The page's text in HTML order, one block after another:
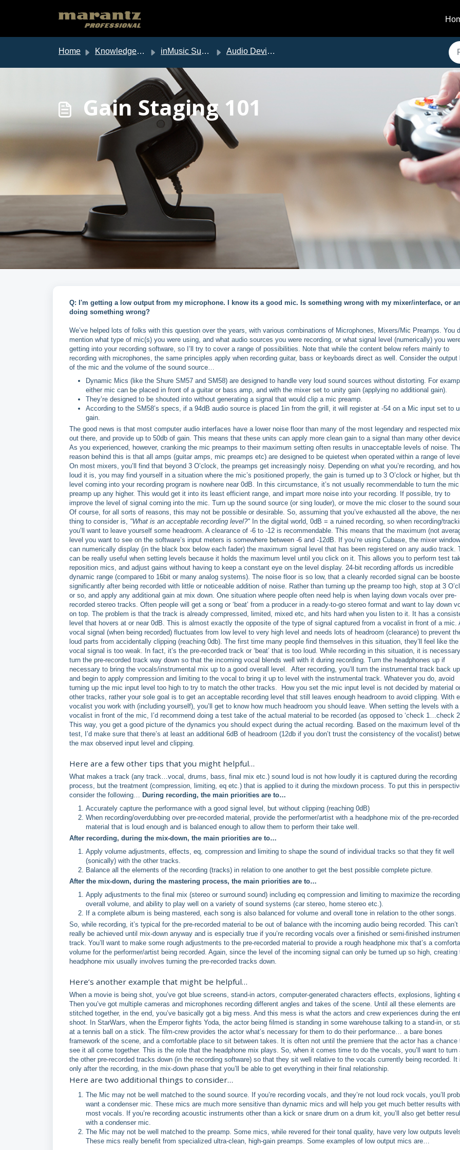
Home Knowledge base inMusic Support Audio Device Troubleshooting
Gain Staging 101
Q: I'm getting a low output from my microphone. I know its a good mic. Is something wrong with my mixer/interface, or
doing something wrong?
We’ve helped lots of folks with this question over the years, with various combinations of Microphones, Mixers/Mic Preamps. You
mention what type of mic(s) you were using, and what audio sources you were recording, or what signal level (numerically) you
getting into your recording software, so I’ll try to cover a range of possibilities. Note that while the content below refers mainly to
recording with microphones, the same principles apply when recording guitar, bass or keyboards direct as well. Consider the output
of the mic and the volume of the sound source…
Dynamic Mics (like the Shure SM57 and SM58) are designed to handle very loud sound sources without distorting. For
either mic can be placed in front of a guitar or bass amp, and with the mixer set to unity gain (applying no additional gain).
They’re designed to be shouted into without generating a signal that would clip a mic preamp.
According to the SM58’s specs, if a 94dB audio source is placed 1in from the grill, it will register at -54 on a Mic input set to
gain.
The good news is that most computer audio interfaces have a lower noise floor than many of the most legendary and respected
out there, and provide up to 50db of gain. This means that these units can apply more clean gain to a signal than many other
As you experienced, however, cranking the mic preamps to their maximum setting often results in unacceptable levels of noise.
reason behind this is that all amps (guitar amps, mic preamps etc) are designed to be quietest when operated within a range of
On most mixers, you’ll find that beyond 3 O’clock, the preamps get increasingly noisy. Depending on what you’re recording, and
loud it is, you may find yourself in a situation where the mic’s positioned properly, the gain is turned up to 3 O’clock or higher, but
level coming into your recording program is nowhere near 0dB. In this circumstance, it’s not usually recommendable to turn the mic
preamp up any higher. This would get it into its least efficient range, and impart more noise into your recording. If possible, try to
improve the level of signal coming into the mic. Turn up the sound source (or sing louder), or move the mic closer to the sound
Of course, for all sorts of reasons, this may not be possible or desirable. So, assuming that you’ve exhausted all the above, the
thing to consider is, "What is an acceptable recording level?" In the digital world, 0dB = a ruined recording, so when recording/
you’ll want to leave yourself some headroom. A clearance of -6 to -12 is recommendable. This means that the maximum (not
level you want to see on the software’s input meters is somewhere between -6 and -12dB. If you’re using Cubase, the mixer
can numerically display (in the black box below each fader) the maximum signal level that has been registered on any audio track.
can be really useful when setting levels because it holds the maximum level until you click on it. This allows you to perform test
reposition mics, and adjust gains without having to keep a constant eye on the level display. 24-bit recording affords us incredible
dynamic range (compared to 16bit or many analog systems). The noise floor is so low, that a cleanly recorded signal can be
significantly after being recorded with little or noticeable addition of noise. Rather than turning up the preamp too high, stop at 3
or so, and apply any additional gain at mix down. One situation where people often need help is when laying down vocals over pre-
recorded stereo tracks. Often people will get a song or ‘beat’ from a producer in a ready-to-go stereo format and want to lay down
on top. The problem is that the track is already compressed, limited, mixed etc, and hits hard when you listen to it. It has a
level that hovers at or near 0dB. This is almost exactly the opposite of the type of signal captured from a vocalist in front of a mic.
vocal signal (when being recorded) fluctuates from low level to very high level and needs lots of headroom (clearance) to prevent
loud parts from accidentally clipping (reaching 0db). The first time many people find themselves in this situation, they’ll feel like the
vocal signal is too weak. In fact, it’s the pre-recorded track or ‘beat’ that is too loud. While recording in this situation, it is
turn the pre-recorded track way down so that the incoming vocal blends well with it during recording. Turn the headphones up if
necessary to bring the vocals/instrumental mix up to a good overall level. After recording, you’ll turn the instrumental track back
and begin to apply compression and limiting to the vocal to bring it up to level with the instrumental track. Whatever you do, avoid
turning up the mic input level too high to try to match the other tracks. How you set the mic input level is not decided by material
other tracks, rather your sole goal is to get an acceptable recording level that still leaves enough headroom to avoid clipping. With
vocalist you work with (including yourself), you’ll get to know how much headroom you should leave. When setting the levels with a
vocalist in front of the mic, I’d recommend doing a test take of the actual material to be recorded (as opposed to ‘check 1…check
This way, you get a good picture of the dynamics you should expect during the actual recording. Based on the maximum level of
test, I’d make sure that there’s at least an additional 6dB of headroom (12db if you don’t trust the consistency of the vocalist)
the max observed input level and clipping.
Here are a few other tips that you might helpful…
What makes a track (any track…vocal, drums, bass, final mix etc.) sound loud is not how loudly it is captured during the recording
process, but the treatment (compression, limiting, eq etc.) that is applied to it during the mixdown process. To put this in
consider the following… During recording, the main priorities are to…
Accurately capture the performance with a good signal level, but without clipping (reaching 0dB)
When recording/overdubbing over pre-recorded material, provide the performer/artist with a headphone mix of the pre-recorded
material that is loud enough and is balanced enough to allow them to perform their take well.
After recording, during the mix-down, the main priorities are to…
Apply volume adjustments, effects, eq, compression and limiting to shape the sound of individual tracks so that they fit well
(sonically) with the other tracks.
Balance all the elements of the recording (tracks) in relation to one another to get the best possible complete picture.
After the mix-down, during the mastering process, the main priorities are to…
Apply adjustments to the final mix (stereo or surround sound) including eq compression and limiting to maximize the
overall volume, and ability to play well on a variety of sound systems (car stereo, home stereo etc.).
If a complete album is being mastered, each song is also balanced for volume and overall tone in relation to the other songs.
So, while recording, it’s typical for the pre-recorded material to be out of balance with the incoming audio being recorded. This can’t
really be achieved until mix-down anyway and is especially true if you’re recording vocals over a finished or semi-finished
track. You’ll want to make some rough adjustments to the pre-recorded material to provide a rough headphone mix that’s a
volume for the performer/artist being recorded. Again, since the level of the incoming signal can only be turned up so high, creating
headphone mix usually involves turning the pre-recorded tracks down.
Here’s another example that might be helpful…
When a movie is being shot, you’ve got blue screens, stand-in actors, computer-generated characters effects, explosions, lighting
Then you’ve got multiple cameras and microphones recording different angles and takes of the scene. Until all these elements are
stitched together, in the end, you’ve basically got a big mess. And this mess is what the actors and crew experiences during the
shoot. In StarWars, when the Emperor fights Yoda, the actor being filmed is standing in some warehouse talking to a stand-in, or
at a tennis ball on a stick. The film-crew provides the actor what’s necessary for them to do their performance… a bare bones
framework of the scene, and a comfortable place to sit between takes. It is often not until the premiere that the actor has a chance
see it all come together. This is the role that the headphone mix plays. So, when it comes time to do the vocals, you’ll want to turn
the other pre-recorded tracks down (in the recording software) so that they sit well relative to the vocals currently being recorded. It
only after the recording, in the mix-down phase that you’ll be able to get everything in their final relationship.
Here are two additional things to consider…
The Mic may not be well matched to the sound source. If you’re recording vocals, and they’re not loud rock vocals, you’ll
want a condenser mic. These mics are much more sensitive than dynamic mics and will help you get much better results with
most vocals. If you’re recording acoustic instruments other than a kick or snare drum on a drum kit, you’ll also get better
with a condenser mic.
The Mic may not be well matched to the preamp. Some mics, while revered for their tonal quality, have very low outputs
These mics really benefit from specialized ultra-clean, high-gain preamps. Some examples of low output mics are…